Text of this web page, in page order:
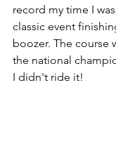
record my time I
classic event
boozer. The course
the national
I didn't ride it!